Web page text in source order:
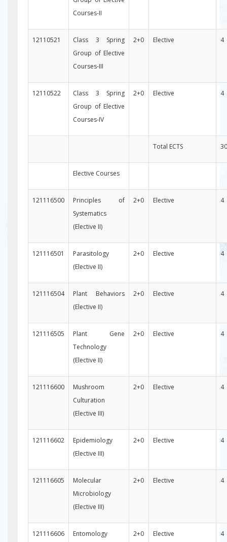
Courses-II
12110521
Class 3 Spring
Group of Elective
Courses-III
2+0 Elective 4
12110522
Class 3 Spring
Group of Elective
Courses-IV
2+0 Elective 4
Total ECTS 30
Elective Courses
121116500
Principles of
Systematics
(Elective II)
2+0 Elective 4
121116501
Parasitology
(Elective II)
2+0 Elective 4
121116504
Plant Behaviors
(Elective II)
2+0 Elective 4
121116505
Plant Gene
Technology
(Elective II)
2+0 Elective 4
121116600
Mushroom
Culturation
(Elective III)
2+0 Elective 4
121116602
Epidemiology
(Elective III)
2+0 Elective 4
121116605
Molecular
Microbiology
(Elective III)
2+0 Elective 4
121116606
Entomology
2+0 Elective 4